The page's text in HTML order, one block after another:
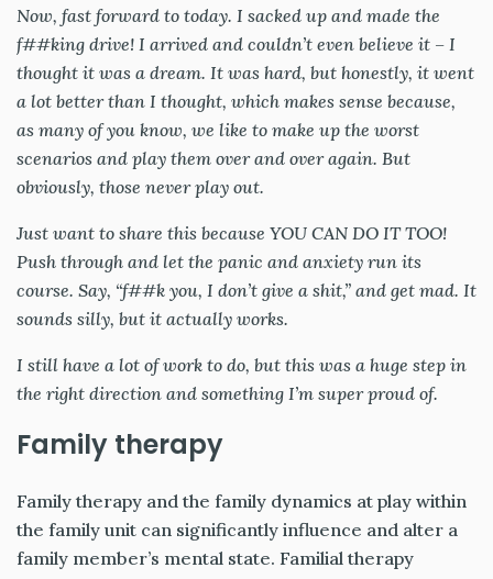
Now, fast forward to today. I sacked up and made the
f##king drive! I arrived and couldn’t even believe it – I
thought it was a dream. It was hard, but honestly, it went
a lot better than I thought, which makes sense because,
as many of you know, we like to make up the worst
scenarios and play them over and over again. But
obviously, those never play out.
Just want to share this because YOU CAN DO IT TOO!
Push through and let the panic and anxiety run its
course. Say, “f##k you, I don’t give a shit,” and get mad. It
sounds silly, but it actually works.
I still have a lot of work to do, but this was a huge step in
the right direction and something I’m super proud of.
Family therapy
Family therapy and the family dynamics at play within
the family unit can significantly influence and alter a
family member’s mental state. Familial therapy